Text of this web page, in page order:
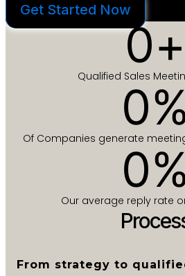
Get Started Now
0+
Qualified Sales
0
Of Companies generate
0
Our average reply rate
From strategy to